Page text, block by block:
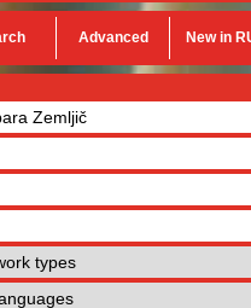
Advanced New in